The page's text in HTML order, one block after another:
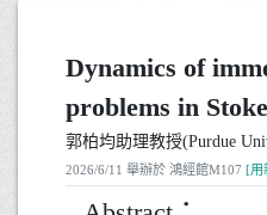
These educators not only
beauty and complexity of
Through personal
research, the speaker will
teaching styles and
for problem-solving to
students, each professor
Dynamics of
problems in
郭柏均助理教授(Purdue
2026/6/11 舉辦於 鴻經館M107 [用